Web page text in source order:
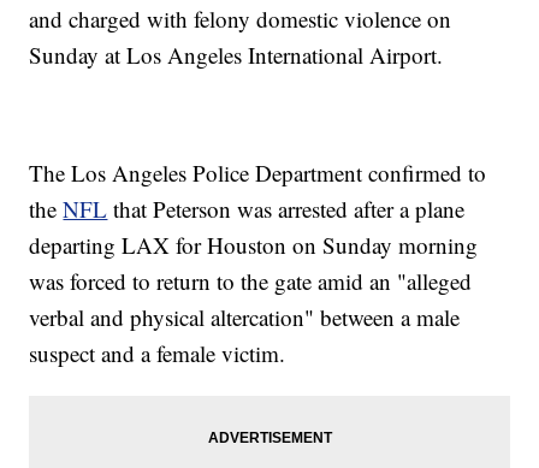
and charged with felony domestic violence on
Sunday at Los Angeles International Airport.
The Los Angeles Police Department confirmed to
theNFL that Peterson was arrested after a plane
departing LAX for Houston on Sunday morning
was forced to return to the gate amid an "alleged
verbal and physical altercation" between a male
suspect and a female victim.